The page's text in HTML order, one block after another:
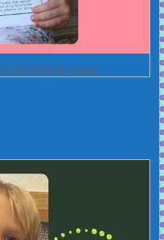
ZOOM IN (to view)